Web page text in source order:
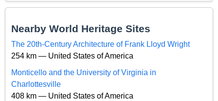
Nearby World Heritage Sites
The 20th-Century Architecture of Frank Lloyd Wright
254 km — United States of America
Monticello and the University of Virginia in
Charlottesville
408 km — United States of America